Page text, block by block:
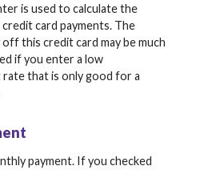
is used to calculate the
card payments. The
this credit card may be much
if you enter a low
that is only good for a
payment. If you checked